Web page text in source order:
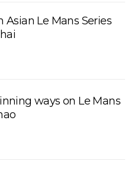
Asian Le Mans Series
ways on Le Mans